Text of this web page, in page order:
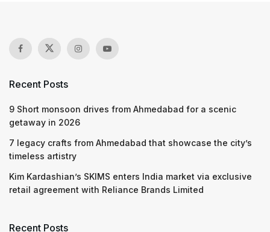
Recent Posts
9 Short monsoon drives from Ahmedabad for a scenic
getaway in 2026
7 legacy crafts from Ahmedabad that showcase the city’s
timeless artistry
Kim Kardashian’s SKIMS enters India market via exclusive
retail agreement with Reliance Brands Limited
Recent Posts